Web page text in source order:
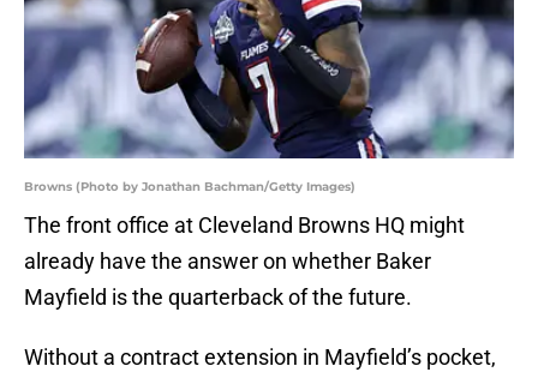
Browns (Photo by Jonathan Bachman/Getty Images)
The front office at Cleveland Browns HQ might
already have the answer on whether Baker
Mayfield is the quarterback of the future.
Without a contract extension in Mayfield’s pocket,